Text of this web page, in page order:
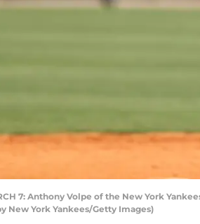
7: Anthony Volpe of the New York
New York Yankees/Getty Images)